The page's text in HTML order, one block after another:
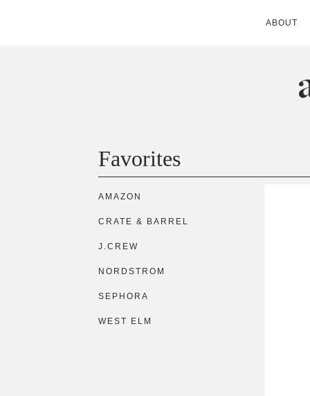
ABOUT
ANDIE
Favorites
AMAZON
CRATE & BARREL
J.CREW
NORDSTROM
SEPHORA
WEST ELM